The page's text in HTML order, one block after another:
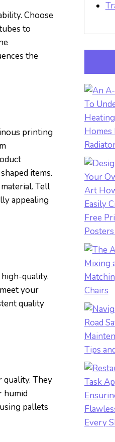
Choose
to
the
printing
items.
Tell
appealing
quality.
your
quality
They
humid
pallets